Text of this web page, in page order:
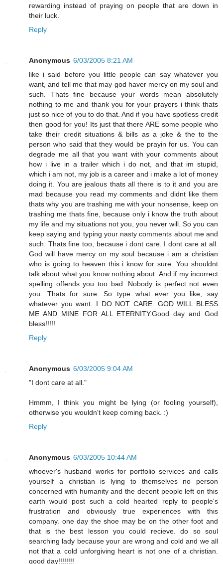
rewarding instead of praying on people that are down in
their luck.
Reply
Anonymous 6/03/2005 8:21 AM
like i said before you little people can say whatever you
want, and tell me that may god haver mercy on my soul and
such. Thats fine because your words mean absolutely
nothing to me and thank you for your prayers i think thats
just so nice of you to do that. And if you have spotless credit
then good for you! Its just that there ARE some people who
take their credit situations & bills as a joke & the to the
person who said that they would be prayin for us. You can
degrade me all that you want with your comments about
how i live in a trailer which i do not, and that im stupid,
which i am not, my job is a career and i make a lot of money
doing it. You are jealous thats all there is to it and you are
mad because you read my comments and didnt like them
thats why you are trashing me with your nonsense, keep on
trashing me thats fine, because only i know the truth about
my life and my situations not you, you never will. So you can
keep saying and typing your nasty comments about me and
such. Thats fine too, because i dont care. I dont care at all.
God will have mercy on my soul because i am a christian
who is going to heaven this i know for sure. You shouldnt
talk about what you know nothing about. And if my incorrect
spelling offends you too bad. Nobody is perfect not even
you. Thats for sure. So type what ever you like, say
whatever you want. I DO NOT CARE. GOD WILL BLESS
ME AND MINE FOR ALL ETERNITY.Good day and God
bless!!!!!
Reply
Anonymous 6/03/2005 9:04 AM
"I dont care at all."
Hmmm, I think you might be lying (or fooling yourself),
otherwise you wouldn't keep coming back. :)
Reply
Anonymous 6/03/2005 10:44 AM
whoever's husband works for portfolio services and calls
yourself a christian is lying to themselves no person
concerned with humanity and the decent people left on this
earth would post such a cold hearted reply to people's
frustration and obviously true experiences with this
company. one day the shoe may be on the other foot and
that is the best lesson you could recieve. do so soul
searching lady because your are wrong and cold and we all
not that a cold unforgiving heart is not one of a christian.
good day!!!!!!!!